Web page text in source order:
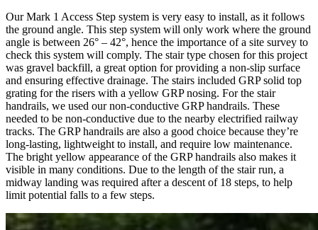
Our Mark 1 Access Step system is very easy to install, as it follows
the ground angle. This step system will only work where the ground
angle is between 26° – 42°, hence the importance of a site survey to
check this system will comply. The stair type chosen for this project
was gravel backfill, a great option for providing a non-slip surface
and ensuring effective drainage. The stairs included GRP solid top
grating for the risers with a yellow GRP nosing. For the stair
handrails, we used our non-conductive GRP handrails. These
needed to be non-conductive due to the nearby electrified railway
tracks. The GRP handrails are also a good choice because they’re
long-lasting, lightweight to install, and require low maintenance.
The bright yellow appearance of the GRP handrails also makes it
visible in many conditions. Due to the length of the stair run, a
midway landing was required after a descent of 18 steps, to help
limit potential falls to a few steps.